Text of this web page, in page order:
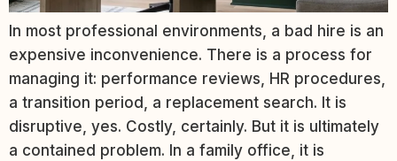
In most professional environments, a bad hire is an
expensive inconvenience. There is a process for
managing it: performance reviews, HR procedures,
a transition period, a replacement search. It is
disruptive, yes. Costly, certainly. But it is ultimately
a contained problem. In a family office, it is